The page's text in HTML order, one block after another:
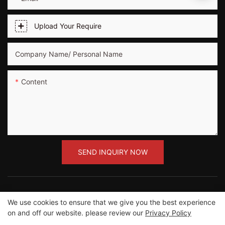
Upload Your Require
Company Name/ Personal Name
Content
SEND INQUIRY NOW
Copyright ©2012-2023 Guangzhou Road Sunshine
We use cookies to ensure that we give you the best experience
on and off our website. please review our Privacy Policy